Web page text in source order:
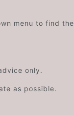
menu to find the
only.
as possible.